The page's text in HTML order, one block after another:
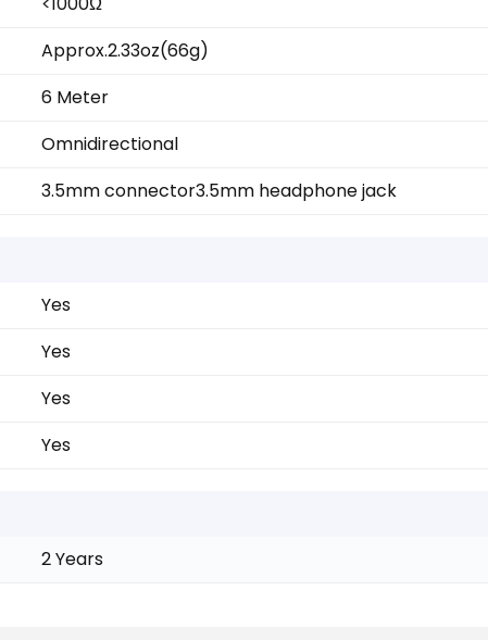
Approx.2.33oz(66g)
6 Meter
Omnidirectional
3.5mm connector3.5mm headphone jack
Yes
Yes
Yes
Yes
2 Years